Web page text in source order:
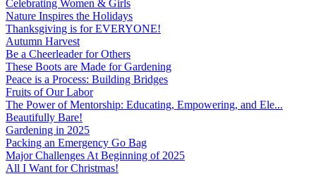
Celebrating Women & Girls
Nature Inspires the Holidays
Thanksgiving is for EVERYONE!
Autumn Harvest
Be a Cheerleader for Others
These Boots are Made for Gardening
Peace is a Process: Building Bridges
Fruits of Our Labor
The Power of Mentorship: Educating, Empowering, and Ele...
Beautifully Bare!
Gardening in 2025
Packing an Emergency Go Bag
Major Challenges At Beginning of 2025
All I Want for Christmas!